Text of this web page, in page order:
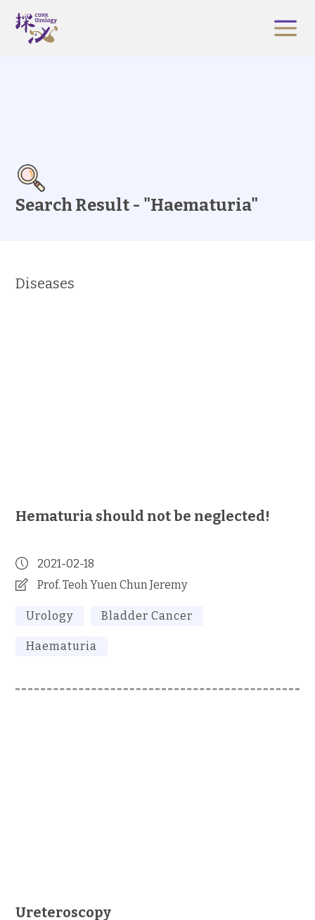
Search Result - "Haematuria"
Diseases
Hematuria should not be neglected!
2021-02-18
Prof. Teoh Yuen Chun Jeremy
Urology Bladder Cancer
Haematuria
Ureteroscopy